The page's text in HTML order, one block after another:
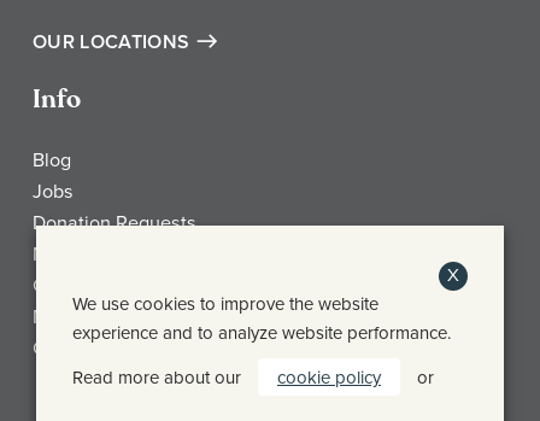
OUR LOCATIONS
Info
Blog
Jobs
Donation Requests
My Account
Check Gift Card Balance
Media
Contact
X
We use cookies to improve the website
experience and to analyze website performance.
Read more about our
cookie policy or